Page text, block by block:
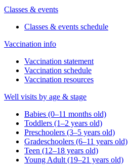
Classes & events
Classes & events schedule
Vaccination info
Vaccination statement
Vaccination schedule
Vaccination resources
Well visits by age & stage
Babies (0–11 months old)
Toddlers (1–2 years old)
Preschoolers (3–5 years old)
Gradeschoolers (6–11 years old)
Teen (12–18 years old)
Young Adult (19–21 years old)